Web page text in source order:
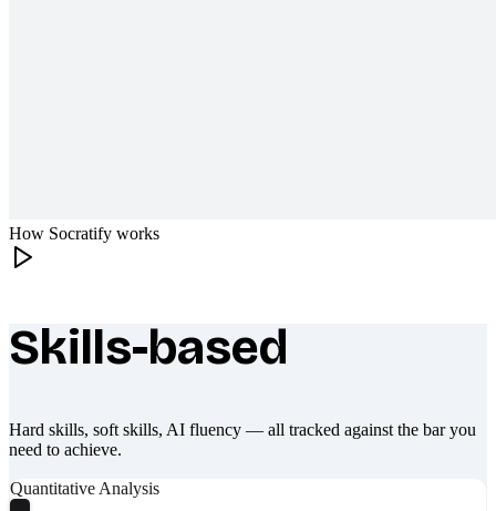
How Socratify works
What makes Socratify different
Skills-based
Hard skills, soft skills, AI fluency — all tracked against the bar you
need to achieve.
Quantitative Analysis